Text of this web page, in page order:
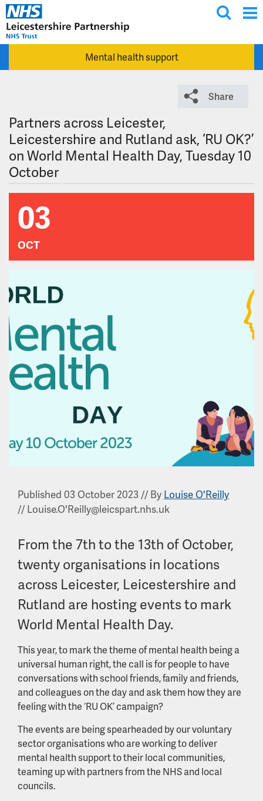
Skip to main content
g
l
s
a
r
c
Mental health support
Share
Partners across Leicester,
Leicestershire and Rutland ask, ‘RU OK?’
on World Mental Health Day, Tuesday 10
October
03
OCT
Published 03 October 2023 // By Louise O'Reilly
// Louise.O'Reilly@leicspart.nhs.uk
From the 7th to the 13th of October,
twenty organisations in locations
across Leicester, Leicestershire and
Rutland are hosting events to mark
World Mental Health Day.
This year, to mark the theme of mental health being a
universal human right, the call is for people to have
conversations with school friends, family and friends,
and colleagues on the day and ask them how they are
feeling with the ‘RU OK’ campaign?
The events are being spearheaded by our voluntary
sector organisations who are working to deliver
mental health support to their local communities,
teaming up with partners from the NHS and local
councils.